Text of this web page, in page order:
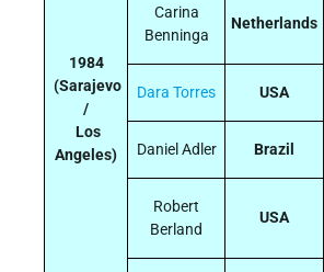
1984
(Sarajevo
/
Los
Angeles)
Carina
Benninga
Netherlands
Dara Torres USA
Daniel Adler Brazil
Robert
Berland
USA